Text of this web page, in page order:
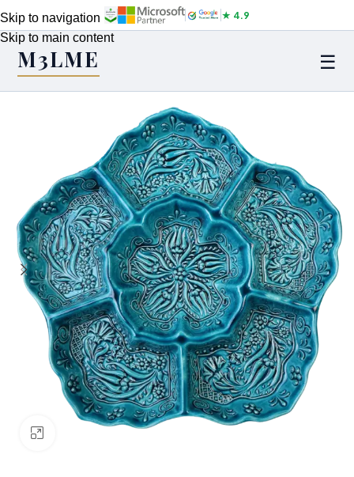
Skip to navigation
Skip to main content
★ 4.9
M3LME ☰
Click to enlarge